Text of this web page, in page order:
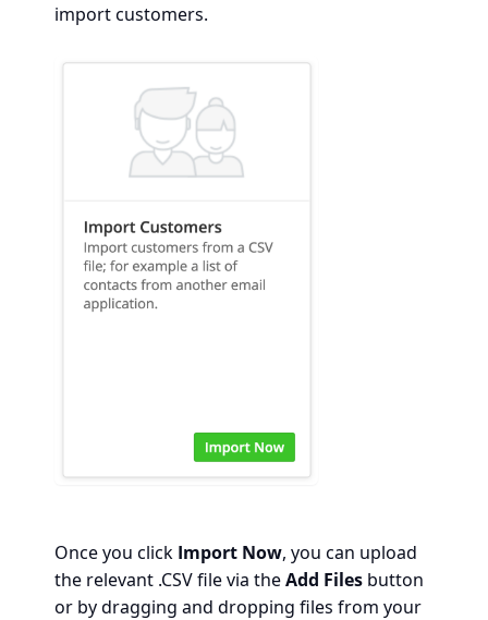
import customers.
Once you click Import Now, you can upload
the relevant .CSV file via theAdd Files button
or by dragging and dropping files from your